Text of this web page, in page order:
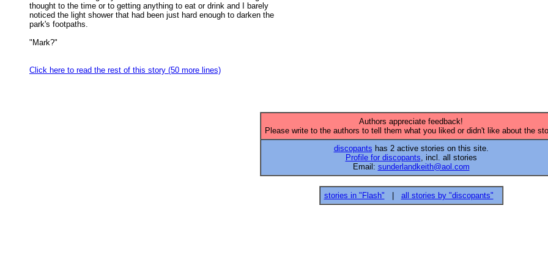
thought to the time or to getting anything to eat or drink and I barely
noticed the light shower that had been just hard enough to darken the
park's footpaths.
"Mark?"
Click here to read the rest of this story (50 more lines)
Authors appreciate feedback!
Please write to the authors to tell them what you liked or didn't like about the
discopants has 2 active stories on this site.
Profile for discopants, incl. all stories
Email: sunderlandkeith@aol.com
stories in "Flash" all stories by "discopants"